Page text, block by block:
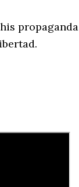
propaganda